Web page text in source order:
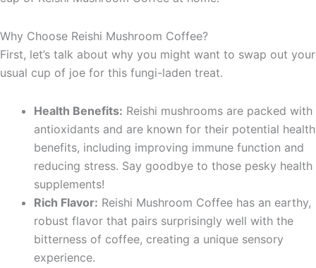
Why Choose Reishi Mushroom Coffee?
First, let’s talk about why you might want to swap out your
usual cup of joe for this fungi-laden treat.
Health Benefits: Reishi mushrooms are packed with
antioxidants and are known for their potential health
benefits, including improving immune function and
reducing stress. Say goodbye to those pesky health
supplements!
Rich Flavor: Reishi Mushroom Coffee has an earthy,
robust flavor that pairs surprisingly well with the
bitterness of coffee, creating a unique sensory
experience.